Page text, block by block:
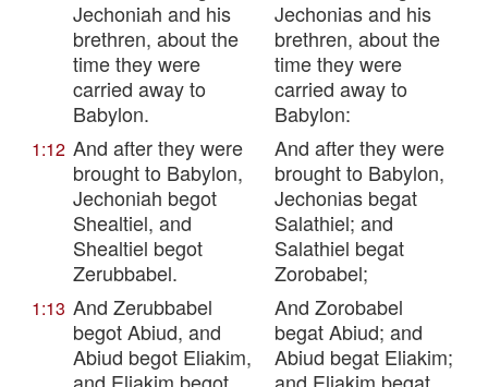
Jechoniah and his
brethren, about the
time they were
carried away to
Babylon.
Jechonias and his
brethren, about the
time they were
carried away to
Babylon:
1:12 And after they were
brought to Babylon,
Jechoniah begot
Shealtiel, and
Shealtiel begot
Zerubbabel.
And after they were
brought to Babylon,
Jechonias begat
Salathiel; and
Salathiel begat
Zorobabel;
1:13 And Zerubbabel
begot Abiud, and
Abiud begot Eliakim,
And Zorobabel
begat Abiud; and
Abiud begat Eliakim;